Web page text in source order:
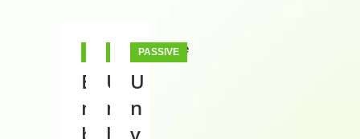
E
m
PASSIVE
U
n
PASSIVE
U
n
Close
Categories